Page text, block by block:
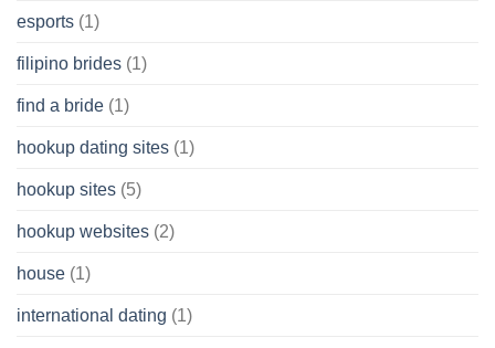
esports (1)
filipino brides (1)
find a bride (1)
hookup dating sites (1)
hookup sites (5)
hookup websites (2)
house (1)
international dating (1)